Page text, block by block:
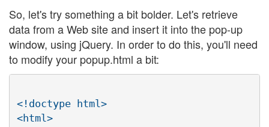
So, let's try something a bit bolder. Let's retrieve
data from a Web site and insert it into the pop-up
window, using jQuery. In order to do this, you'll need
to modify your popup.html a bit:
<!doctype html>
<html>